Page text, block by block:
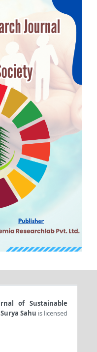
of Sustainable
Sahu is licensed